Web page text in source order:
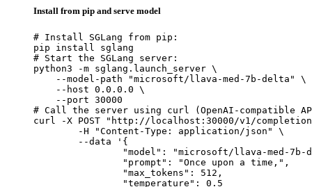
Install from pip and serve model
# Install SGLang from pip:
pip install sglang
# Start the SGLang server:
python3 -m sglang.launch_server \
    --model-path "microsoft/llava-med-7b-delta" \
    --host 0.0.0.0 \
    --port 30000
# Call the server using curl (OpenAI-compatible
curl -X POST "http://localhost:30000/v1/